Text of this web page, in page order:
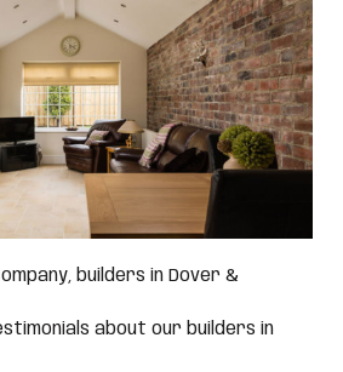
builders in Dover &
about our builders in